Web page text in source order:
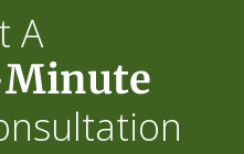
A
Minute